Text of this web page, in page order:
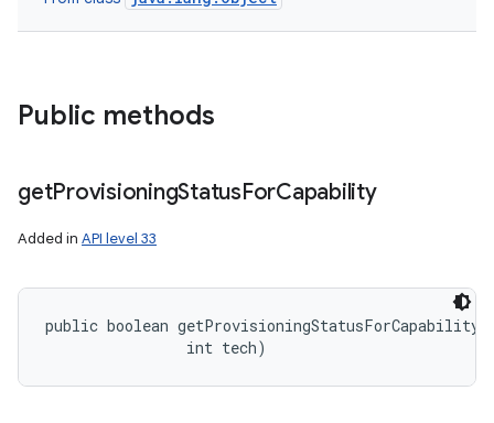
Public methods
getProvisioningStatusForCapability
Added in API level 33
public boolean
                int tech)